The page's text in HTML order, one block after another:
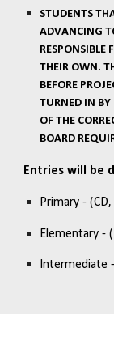
STUDENTS
ADVANCING
RESPONSIBLE
THEIR OWN.
BEFORE
TURNED IN BY
OF THE
BOARD
Entries will be
Primary -
Elementary -
Intermediate